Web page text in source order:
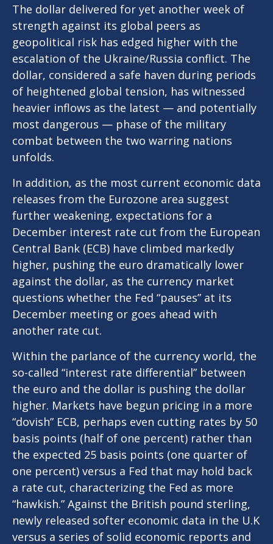
The dollar delivered for yet another week of
strength against its global peers as
geopolitical risk has edged higher with the
escalation of the Ukraine/Russia conflict. The
dollar, considered a safe haven during periods
of heightened global tension, has witnessed
heavier inflows as the latest — and potentially
most dangerous — phase of the military
combat between the two warring nations
unfolds.
In addition, as the most current economic data
releases from the Eurozone area suggest
further weakening, expectations for a
December interest rate cut from the European
Central Bank (ECB) have climbed markedly
higher, pushing the euro dramatically lower
against the dollar, as the currency market
questions whether the Fed “pauses” at its
December meeting or goes ahead with
another rate cut.
Within the parlance of the currency world, the
so-called “interest rate differential” between
the euro and the dollar is pushing the dollar
higher. Markets have begun pricing in a more
“dovish” ECB, perhaps even cutting rates by 50
basis points (half of one percent) rather than
the expected 25 basis points (one quarter of
one percent) versus a Fed that may hold back
a rate cut, characterizing the Fed as more
“hawkish.” Against the British pound sterling,
newly released softer economic data in the U.K
versus a series of solid economic reports and